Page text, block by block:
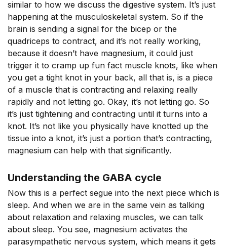
similar to how we discuss the digestive system. It’s just
happening at the musculoskeletal system. So if the
brain is sending a signal for the bicep or the
quadriceps to contract, and it’s not really working,
because it doesn’t have magnesium, it could just
trigger it to cramp up fun fact muscle knots, like when
you get a tight knot in your back, all that is, is a piece
of a muscle that is contracting and relaxing really
rapidly and not letting go. Okay, it’s not letting go. So
it’s just tightening and contracting until it turns into a
knot. It’s not like you physically have knotted up the
tissue into a knot, it’s just a portion that’s contracting,
magnesium can help with that significantly.
Understanding the GABA cycle
Now this is a perfect segue into the next piece which is
sleep. And when we are in the same vein as talking
about relaxation and relaxing muscles, we can talk
about sleep. You see, magnesium activates the
parasympathetic nervous system, which means it gets